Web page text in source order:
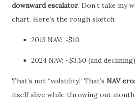
downward escalator. Don’t take my
chart. Here’s the rough sketch:
2013 NAV: ~$10
2024 NAV: ~$3.50 (and declining)
That’s not “volatility.” That’s NAV
itself alive while throwing out